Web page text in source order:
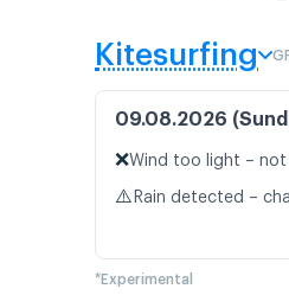
Kitesurfing
09.08.2026
❌Wind too light –
⚠️ Rain detected –
*Experimental